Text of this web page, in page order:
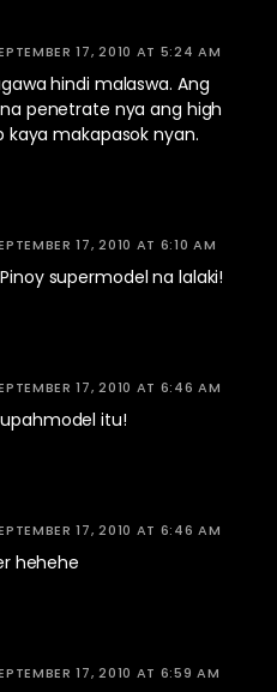
17, 2010 AT 5:24 AM
hindi malaswa. Ang
penetrate nya ang high
kaya makapasok nyan.
17, 2010 AT 6:10 AM
supermodel na lalaki!
17, 2010 AT 6:46 AM
itu!
17, 2010 AT 6:46 AM
hehehe
17, 2010 AT 6:59 AM